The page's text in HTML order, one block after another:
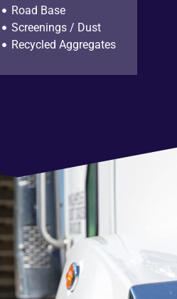
Road Base
Screenings / Dust
Recycled Aggregates